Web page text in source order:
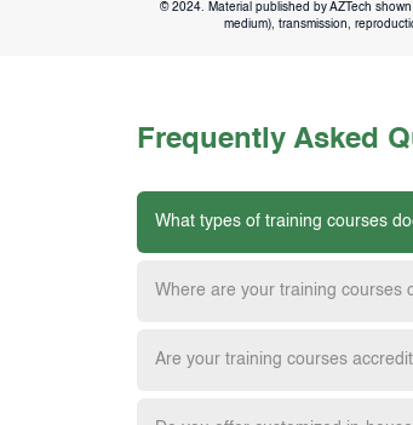
© 2024. Material published by AZTech
medium), transmission,
Frequently Asked
What types of training courses
Where are your training courses
Are your training courses